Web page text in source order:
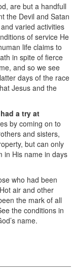
are but a handfull
the Devil and Satan
varied activities
of service He
life claims to
in spite of fierce
and so we see
days of the race
Jesus and the
a try at
by coming on to
and sisters,
but can only
in His name in days
who had been
air and other
the mark of all
the conditions in
name.